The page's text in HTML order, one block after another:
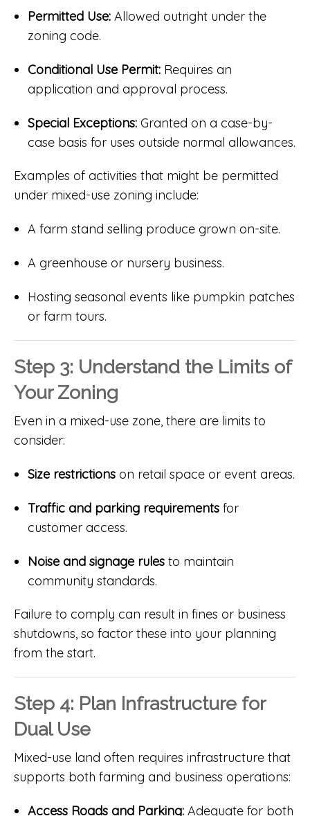
Permitted Use:Allowed outright under the
zoning code.
Conditional Use Permit:Requires an
application and approval process.
Special Exceptions:Granted on a case-by-
case basis for uses outside normal allowances.
Examples of activities that might be permitted
under mixed-use zoning include:
A farm stand selling produce grown on-site.
A greenhouse or nursery business.
Hosting seasonal events like pumpkin patches
or farm tours.
Step 3: Understand the Limits of
Your Zoning
Even in a mixed-use zone, there are limits to
consider:
Size restrictionson retail space or event areas.
Traffic and parking requirementsfor
customer access.
Noise and signage rulesto maintain
community standards.
Failure to comply can result in fines or business
shutdowns, so factor these into your planning
from the start.
Step 4: Plan Infrastructure for
Dual Use
Mixed-use land often requires infrastructure that
supports both farming and business operations:
Access Roads and Parking:Adequate for both